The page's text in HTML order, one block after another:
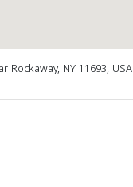
Rockaway, NY 11693, USA